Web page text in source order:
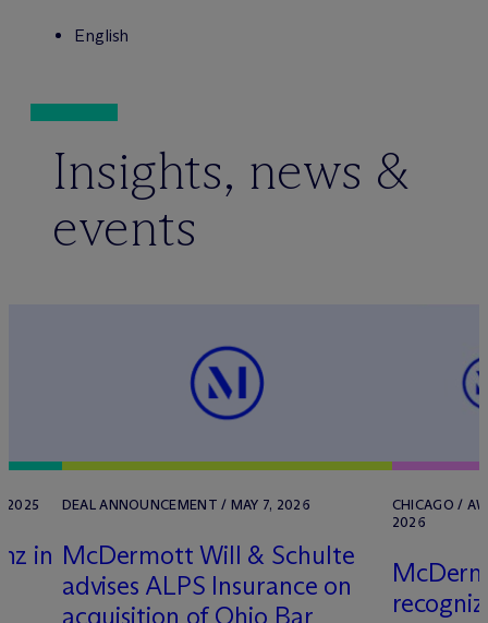
English
Insights, news &
events
2025
in
DEAL ANNOUNCEMENT / MAY 7, 2026
McDermott Will & Schulte
advises ALPS Insurance on
acquisition of Ohio Bar
CHICAGO /
2026
Mc